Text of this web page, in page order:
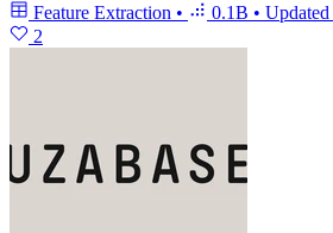
Feature Extraction • 0.1B • Updated
2